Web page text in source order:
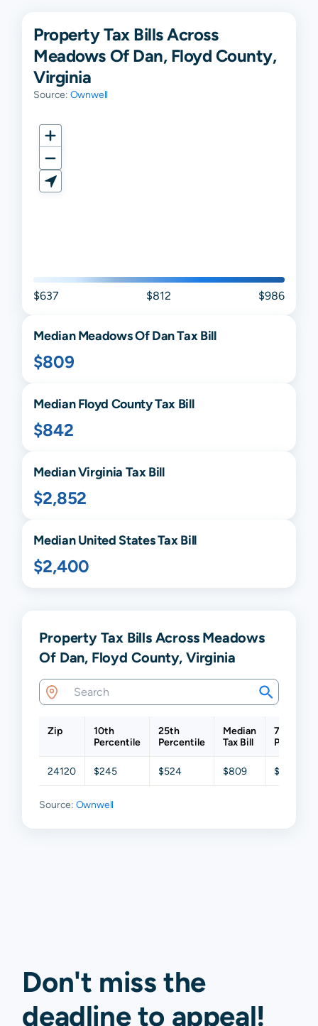
Property Tax Bills Across
Meadows Of Dan, Floyd County,
Virginia
Source: Ownwell
$637 $812 $986
MedianMeadows Of DanTax Bill
$809
MedianFloyd County Tax Bill
$842
MedianVirginia Tax Bill
$2,852
Median United States Tax Bill
$2,400
Property Tax Bills Across Meadows
Of Dan, Floyd County, Virginia
Zip
10th
Percentile
25th
Percentile
Median
Tax Bill
75th
24120 $245 $524 $809 $1,142
Source: Ownwell
Don't miss the
deadline to appeal!